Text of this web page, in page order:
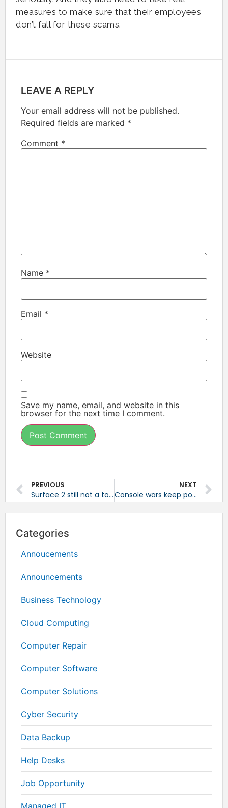
measures to make sure that their employees
don’t fall for these scams.
LEAVE A REPLY
Your email address will not be published.
Required fields are marked *
Comment *
Name *
Email *
Website
Save my name, email, and website in this
browser for the next time I comment.
PREVIOUS
Surface 2 still not a top tablet
NEXT
Console wars keep popping up
Categories
Annoucements
Announcements
Business Technology
Cloud Computing
Computer Repair
Computer Software
Computer Solutions
Cyber Security
Data Backup
Help Desks
Job Opportunity
Managed IT